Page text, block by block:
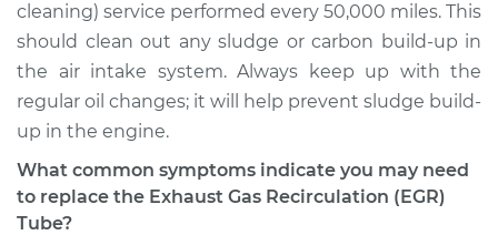
1992 Volvo 960
L6-2.9L
Service type
Exhaust Gas
Estimate $535.82
cleaning) service performed every 50,000 miles. This
should clean out any sludge or carbon build-up in
the air intake system. Always keep up with the
regular oil changes; it will help prevent sludge build-
up in the engine.
What common symptoms indicate you may need
to replace the Exhaust Gas Recirculation (EGR)
Tube?